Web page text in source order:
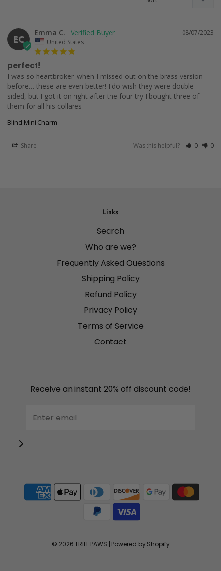
EC
08/07/2023
Emma C.
United States
perfect!
I was so heartbroken when I missed out on the brass version
before… these are even better! I do wish they were double
sided, but I got it on right after the four try I bought three of
them for all his collares
Blind Mini Charm
Share Was this helpful? 0 0
Links
Search
Who are we?
Frequently Asked Questions
Shipping Policy
Refund Policy
Privacy Policy
Terms of Service
Contact
Receive an instant 20% off discount code!
© 2026 TRILL PAWS | Powered by Shopify